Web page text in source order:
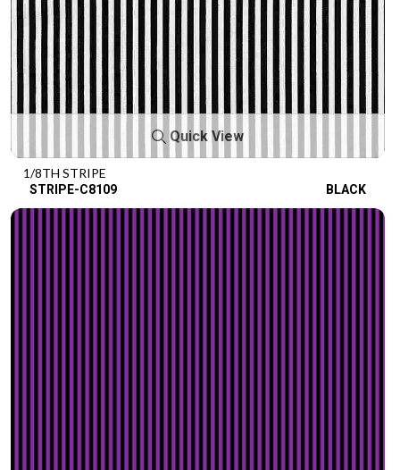
Quick View
1/8TH STRIPE
STRIPE-C8109 BLACK